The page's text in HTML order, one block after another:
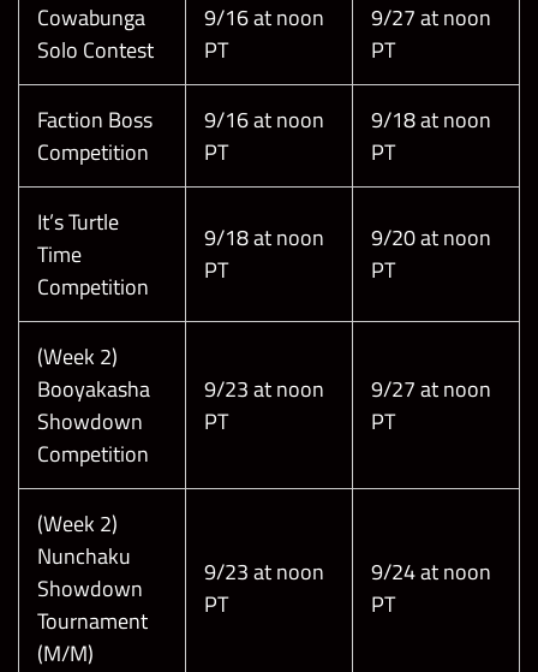
Cowabunga
Solo Contest
9/16 at noon
PT
9/27 at noon
PT
Faction Boss
Competition
9/16 at noon
PT
9/18 at noon
PT
It’s Turtle
Time
Competition
9/18 at noon
PT
9/20 at noon
PT
(Week 2)
Booyakasha
Showdown
Competition
9/23 at noon
PT
9/27 at noon
PT
(Week 2)
Nunchaku
Showdown
Tournament
(M/M)
9/23 at noon
PT
9/24 at noon
PT